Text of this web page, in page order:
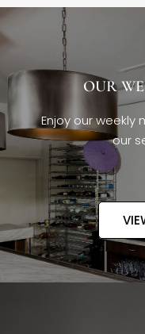
OUR
Enjoy our
our